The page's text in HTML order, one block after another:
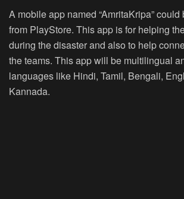
A mobile app named “AmritaKripa”
from PlayStore. This app is for helping
during the disaster and also to help
the teams. This app will be multilingual
languages like Hindi, Tamil, Bengali,
Kannada.